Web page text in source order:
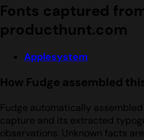
Fonts captured
producthunt.com
Applesystem
How Fudge assembled
Fudge automatically
capture and its extracted
observations. Unknown facts